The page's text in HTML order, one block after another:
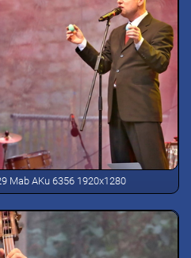
Mab AKu 6356 1920x1280